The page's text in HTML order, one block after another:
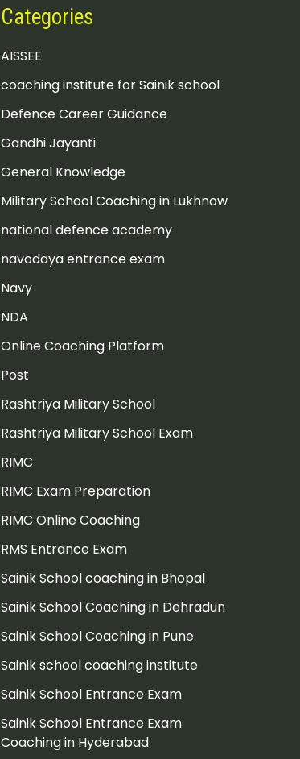
Categories
AISSEE
coaching institute for Sainik school
Defence Career Guidance
Gandhi Jayanti
General Knowledge
Military School Coaching in Lukhnow
national defence academy
navodaya entrance exam
Navy
NDA
Online Coaching Platform
Post
Rashtriya Military School
Rashtriya Military School Exam
RIMC
RIMC Exam Preparation
RIMC Online Coaching
RMS Entrance Exam
Sainik School coaching in Bhopal
Sainik School Coaching in Dehradun
Sainik School Coaching in Pune
Sainik school coaching institute
Sainik School Entrance Exam
Sainik School Entrance Exam
Coaching in Hyderabad